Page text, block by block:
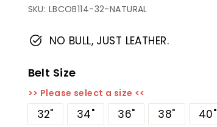
SKU: LBCOB114-32-NATURAL
NO BULL, JUST LEATHER.
Belt Size
>> Please select a size <<
32" 34" 36" 38" 40"